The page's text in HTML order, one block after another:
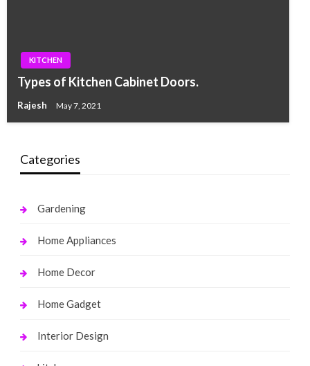
KITCHEN
Types of Kitchen Cabinet Doors.
Rajesh May 7, 2021
Categories
Gardening
Home Appliances
Home Decor
Home Gadget
Interior Design